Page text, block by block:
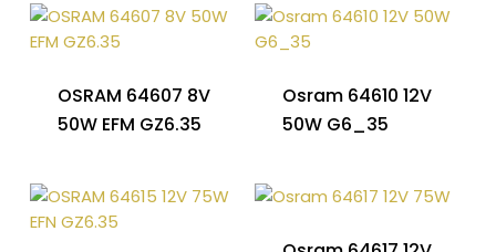
OSRAM 64607 8V
50W EFM GZ6.35
Osram 64610 12V
50W G6_35